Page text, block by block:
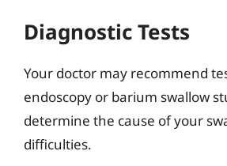
Diagnostic Tests
Your doctor may recommend
endoscopy or barium swallow
determine the cause of your
difficulties.